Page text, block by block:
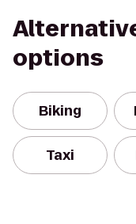
options
Biking
Taxi